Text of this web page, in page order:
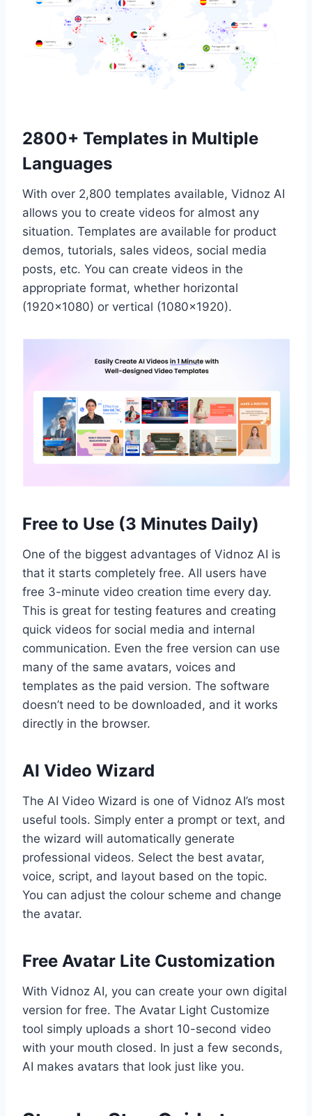
2800+ Templates in Multiple
Languages
With over 2,800 templates available, Vidnoz AI
allows you to create videos for almost any
situation. Templates are available for product
demos, tutorials, sales videos, social media
posts, etc. You can create videos in the
appropriate format, whether horizontal
(1920×1080) or vertical (1080×1920).
Free to Use (3 Minutes Daily)
One of the biggest advantages of Vidnoz AI is
that it starts completely free. All users have
free 3-minute video creation time every day.
This is great for testing features and creating
quick videos for social media and internal
communication. Even the free version can use
many of the same avatars, voices and
templates as the paid version. The software
doesn’t need to be downloaded, and it works
directly in the browser.
AI Video Wizard
The AI Video Wizard is one of Vidnoz AI’s most
useful tools. Simply enter a prompt or text, and
the wizard will automatically generate
professional videos. Select the best avatar,
voice, script, and layout based on the topic.
You can adjust the colour scheme and change
the avatar.
Free Avatar Lite Customization
With Vidnoz AI, you can create your own digital
version for free. The Avatar Light Customize
tool simply uploads a short 10-second video
with your mouth closed. In just a few seconds,
AI makes avatars that look just like you.